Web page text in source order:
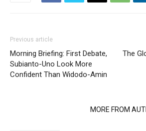
Previous article
Morning Briefing: First Debate,
Subianto-Uno Look More
Confident Than Widodo-Amin
The
MORE FROM